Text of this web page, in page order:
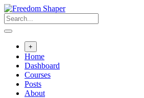
Skip
to
content
+
Home
Dashboard
Courses
Posts
About